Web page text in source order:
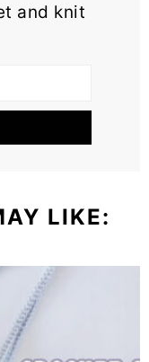
and knit
LIKE: